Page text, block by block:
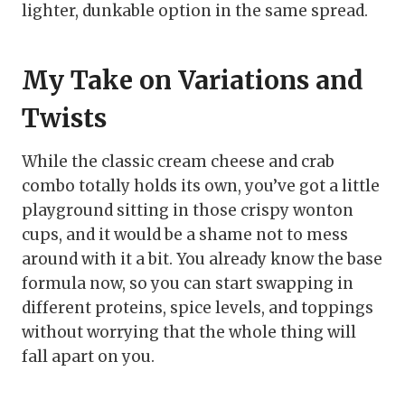
lighter, dunkable option in the same spread.
My Take on Variations and
Twists
While the classic cream cheese and crab
combo totally holds its own, you’ve got a little
playground sitting in those crispy wonton
cups, and it would be a shame not to mess
around with it a bit. You already know the base
formula now, so you can start swapping in
different proteins, spice levels, and toppings
without worrying that the whole thing will
fall apart on you.